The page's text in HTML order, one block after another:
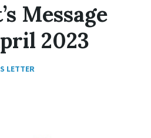
Message
2023
LETTER